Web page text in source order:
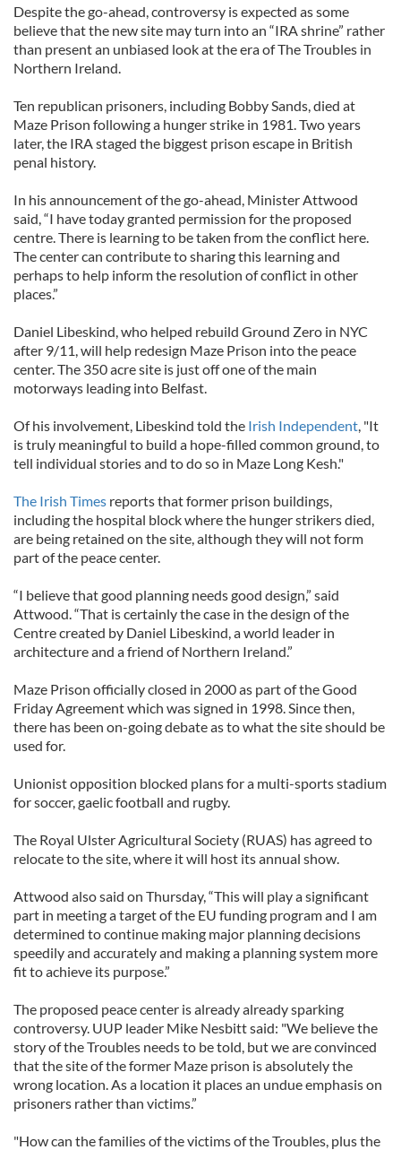
Despite the go-ahead, controversy is expected as some
believe that the new site may turn into an “IRA shrine” rather
than present an unbiased look at the era of The Troubles in
Northern Ireland.
Ten republican prisoners, including Bobby Sands, died at
Maze Prison following a hunger strike in 1981. Two years
later, the IRA staged the biggest prison escape in British
penal history.
In his announcement of the go-ahead, Minister Attwood
said, “I have today granted permission for the proposed
centre. There is learning to be taken from the conflict here.
The center can contribute to sharing this learning and
perhaps to help inform the resolution of conflict in other
places.”
Daniel Libeskind, who helped rebuild Ground Zero in NYC
after 9/11, will help redesign Maze Prison into the peace
center. The 350 acre site is just off one of the main
motorways leading into Belfast.
Of his involvement, Libeskind told the Irish Independent, "It
is truly meaningful to build a hope-filled common ground, to
tell individual stories and to do so in Maze Long Kesh."
The Irish Times reports that former prison buildings,
including the hospital block where the hunger strikers died,
are being retained on the site, although they will not form
part of the peace center.
“I believe that good planning needs good design,” said
Attwood. “That is certainly the case in the design of the
Centre created by Daniel Libeskind, a world leader in
architecture and a friend of Northern Ireland.”
Maze Prison officially closed in 2000 as part of the Good
Friday Agreement which was signed in 1998. Since then,
there has been on-going debate as to what the site should be
used for.
Unionist opposition blocked plans for a multi-sports stadium
for soccer, gaelic football and rugby.
The Royal Ulster Agricultural Society (RUAS) has agreed to
relocate to the site, where it will host its annual show.
Attwood also said on Thursday, “This will play a significant
part in meeting a target of the EU funding program and I am
determined to continue making major planning decisions
speedily and accurately and making a planning system more
fit to achieve its purpose.”
The proposed peace center is already already sparking
controversy. UUP leader Mike Nesbitt said: "We believe the
story of the Troubles needs to be told, but we are convinced
that the site of the former Maze prison is absolutely the
wrong location. As a location it places an undue emphasis on
prisoners rather than victims.”
"How can the families of the victims of the Troubles, plus the